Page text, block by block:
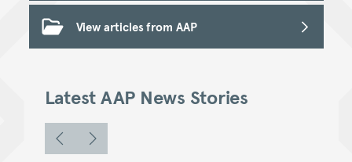
View articles from AAP
Latest AAP News Stories